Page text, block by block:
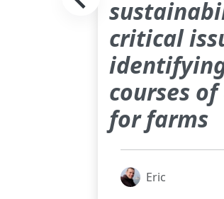
critical
courses
for farms
Eric